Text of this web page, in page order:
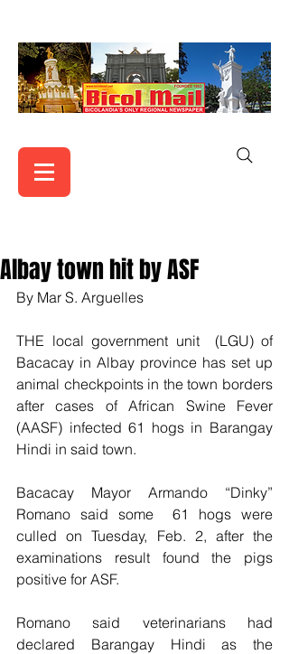
Albay town hit by ASF
By Mar S. Arguelles
THE local government unit  (LGU) of
Bacacay in Albay province has set up
animal checkpoints in the town borders
after cases of African Swine Fever
(AASF) infected 61 hogs in Barangay
Hindi in said town.
Bacacay Mayor Armando “Dinky”
Romano said some  61 hogs were
culled on Tuesday, Feb. 2, after the
examinations result found the pigs
positive for ASF.
Romano said veterinarians had
declared Barangay Hindi as the